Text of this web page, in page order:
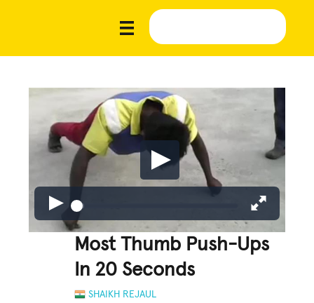
Most Thumb Push-Ups
In 20 Seconds
SHAIKH REJAUL